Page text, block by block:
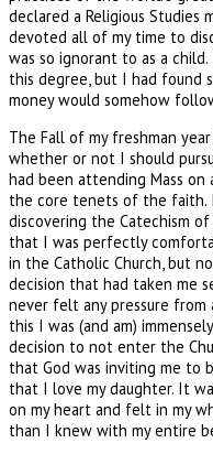
declared a Religious
devoted all of my time to
was so ignorant to as a
this degree, but I had found
money would somehow
The Fall of my freshman
whether or not I should
had been attending Mass on
the core tenets of the faith.
discovering the Catechism
that I was perfectly
in the Catholic Church, but
decision that had taken me
never felt any pressure from
this I was (and am)
decision to not enter the
that God was inviting me to
that I love my daughter. It
on my heart and felt in my
than I knew with my entire